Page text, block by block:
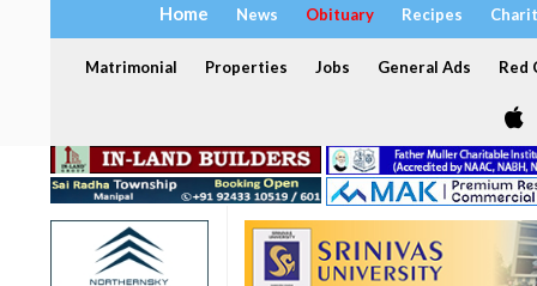
Home News Obituary Recipes
Matrimonial Properties Jobs General Ads Red